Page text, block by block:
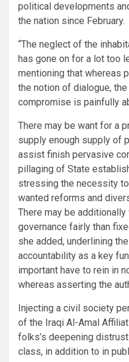
political developments
the nation since February.
“The neglect of the
has gone on for a lot too
mentioning that whereas
the notion of dialogue,
compromise is painfully
There may be want for a
supply enough supply of
assist finish pervasive
pillaging of State
stressing the necessity
wanted reforms and
There may be
governance fairly than
she added, underlining
accountability as a key
important have to rein in
whereas asserting the
Injecting a civil society
of the Iraqi Al-Amal
folks’s deepening
class, in addition to in